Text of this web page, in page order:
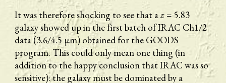
It was therefore shocking to see that a z = 5.83
galaxy showed up in the first batch of IRAC Ch1/2
data (3.6/4.5 μm) obtained for the GOODS
program. This could only mean one thing (in
addition to the happy conclusion that IRAC was so